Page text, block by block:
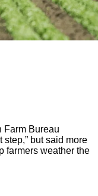
Farm Bureau
step,” but said more
farmers weather the